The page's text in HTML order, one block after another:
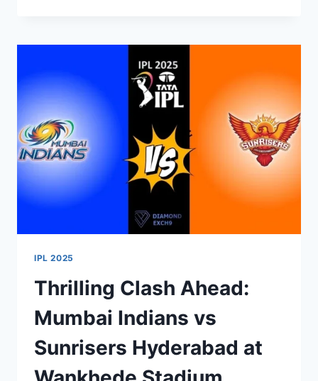
IPL 2025
Thrilling Clash Ahead:
Mumbai Indians vs
Sunrisers Hyderabad at